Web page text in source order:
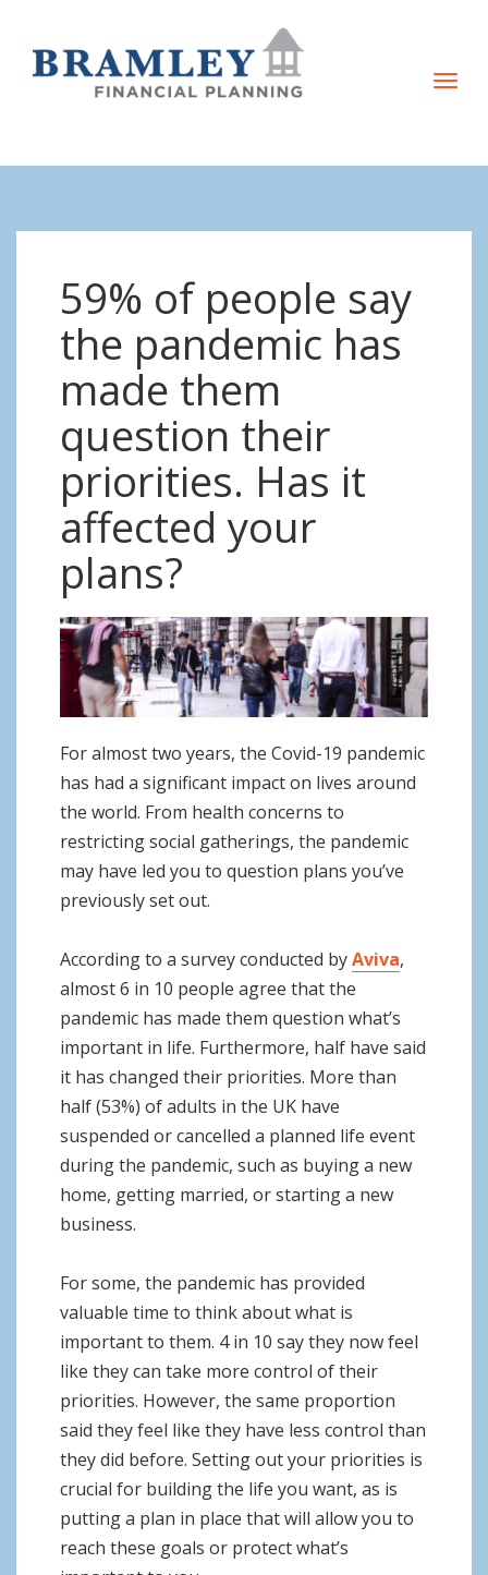
T
e
59% of people say
the pandemic has
made them
question their
priorities. Has it
affected your
plans?
For almost two years, the Covid-19 pandemic
has had a significant impact on lives around
the world. From health concerns to
restricting social gatherings, the pandemic
may have led you to question plans you’ve
previously set out.
According to a survey conducted byAviva,
almost 6 in 10 people agree that the
pandemic has made them question what’s
important in life. Furthermore, half have said
it has changed their priorities. More than
half (53%) of adults in the UK have
suspended or cancelled a planned life event
during the pandemic, such as buying a new
home, getting married, or starting a new
business.
For some, the pandemic has provided
valuable time to think about what is
important to them. 4 in 10 say they now feel
like they can take more control of their
priorities. However, the same proportion
said they feel like they have less control than
they did before. Setting out your priorities is
crucial for building the life you want, as is
putting a plan in place that will allow you to
reach these goals or protect what’s